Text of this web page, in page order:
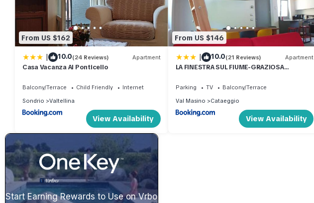
From US $162
| 10.0(24 Reviews) Apartment
Casa Vacanza Al Ponticello
Balcony/Terrace Child Friendly
Internet
Sondrio
Valtellina
View Availability
From US $146
| 10.0(21 Reviews) Apartment
LA FINESTRA SUL FIUME-GRAZIOSA
Parking TV
Balcony/Terrace
Val Masino
Cataeggio
View Availability
Start Earning Rewards to Use on Vrbo